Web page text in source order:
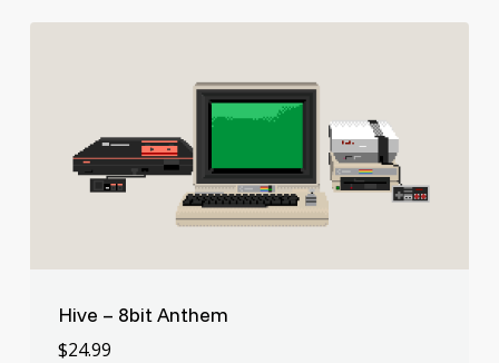
Hive – 8bit Anthem
$24.99